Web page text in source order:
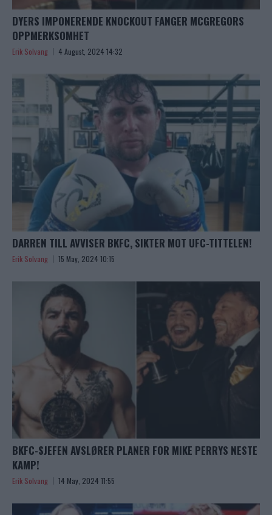
DYERS IMPONERENDE KNOCKOUT FANGER MCGREGORS
OPPMERKSOMHET
Erik Solvang 4 August, 2024 14:32
DARREN TILL AVVISER BKFC, SIKTER MOT UFC-TITTELEN!
Erik Solvang 15 May, 2024 10:15
BKFC-SJEFEN AVSLØRER PLANER FOR MIKE PERRYS NESTE
KAMP!
Erik Solvang 14 May, 2024 11:55